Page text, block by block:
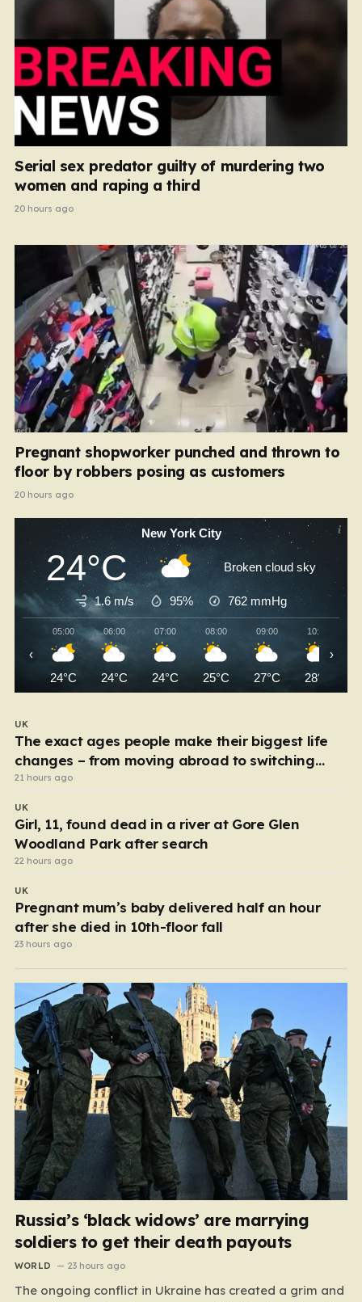
Serial sex predator guilty of murdering two
women and raping a third
20 hours ago
Pregnant shopworker punched and thrown to
floor by robbers posing as customers
20 hours ago
New York City
24°C Broken cloud sky
1.6 m/s 95% 762 mmHg
05:00
24°C
06:00
24°C
07:00
24°C
08:00
25°C
09:00
27°C
10:00
28°C
‹ ›
UK
The exact ages people make their biggest life
changes – from moving abroad to switching
careers
21 hours ago
UK
Girl, 11, found dead in a river at Gore Glen
Woodland Park after search
22 hours ago
UK
Pregnant mum’s baby delivered half an hour
after she died in 10th-floor fall
23 hours ago
Russia’s ‘black widows’ are marrying
soldiers to get their death payouts
WORLD 23 hours ago
The ongoing conflict in Ukraine has created a grim and